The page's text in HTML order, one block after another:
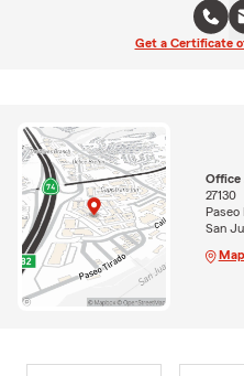
Get a Certificate
Office
27130
Paseo
San